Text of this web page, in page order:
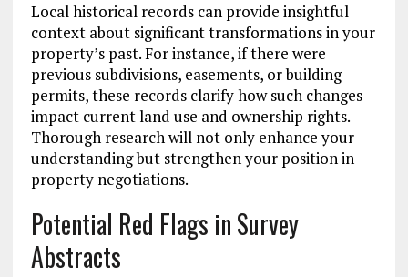
Local historical records can provide insightful
context about significant transformations in your
property’s past. For instance, if there were
previous subdivisions, easements, or building
permits, these records clarify how such changes
impact current land use and ownership rights.
Thorough research will not only enhance your
understanding but strengthen your position in
property negotiations.
Potential Red Flags in Survey
Abstracts